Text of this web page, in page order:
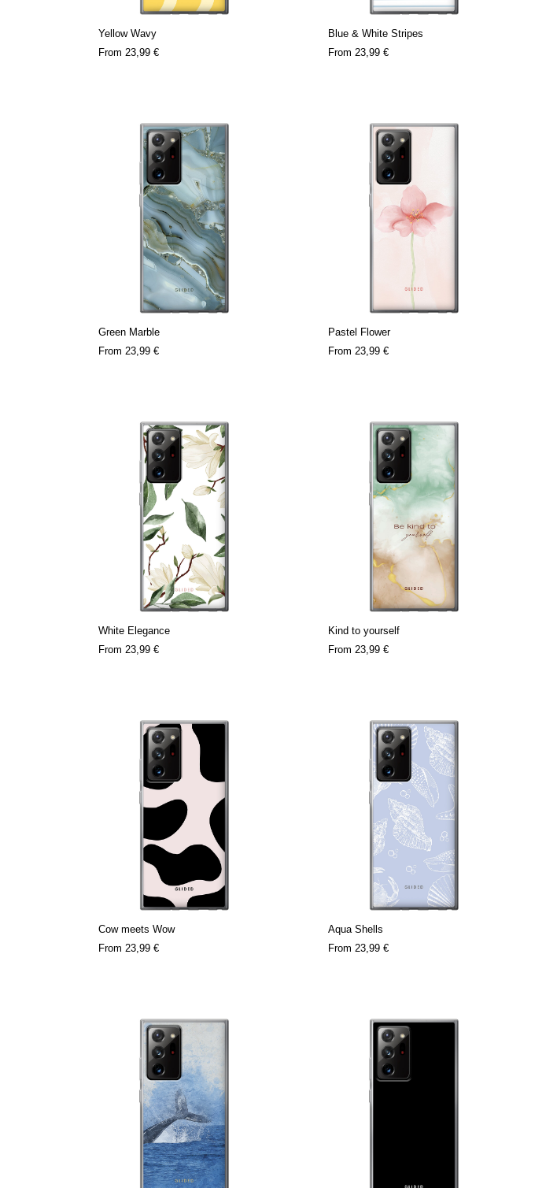
Yellow Wavy
From 23,99 €
Blue & White Stripes
From 23,99 €
Green Marble
From 23,99 €
Pastel Flower
From 23,99 €
White Elegance
From 23,99 €
Kind to yourself
From 23,99 €
Cow meets Wow
From 23,99 €
Aqua Shells
From 23,99 €